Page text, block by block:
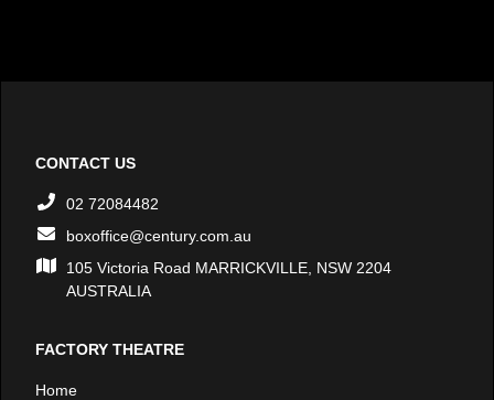
CONTACT US
02 72084482
boxoffice@century.com.au
105 Victoria Road MARRICKVILLE, NSW 2204
AUSTRALIA
FACTORY THEATRE
Home